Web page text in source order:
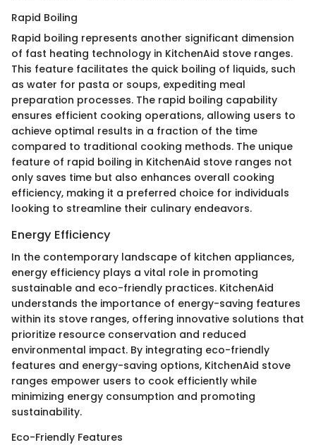
Rapid Boiling
Rapid boiling represents another significant dimension
of fast heating technology in KitchenAid stove ranges.
This feature facilitates the quick boiling of liquids, such
as water for pasta or soups, expediting meal
preparation processes. The rapid boiling capability
ensures efficient cooking operations, allowing users to
achieve optimal results in a fraction of the time
compared to traditional cooking methods. The unique
feature of rapid boiling in KitchenAid stove ranges not
only saves time but also enhances overall cooking
efficiency, making it a preferred choice for individuals
looking to streamline their culinary endeavors.
Energy Efficiency
In the contemporary landscape of kitchen appliances,
energy efficiency plays a vital role in promoting
sustainable and eco-friendly practices. KitchenAid
understands the importance of energy-saving features
within its stove ranges, offering innovative solutions that
prioritize resource conservation and reduced
environmental impact. By integrating eco-friendly
features and energy-saving options, KitchenAid stove
ranges empower users to cook efficiently while
minimizing energy consumption and promoting
sustainability.
Eco-Friendly Features